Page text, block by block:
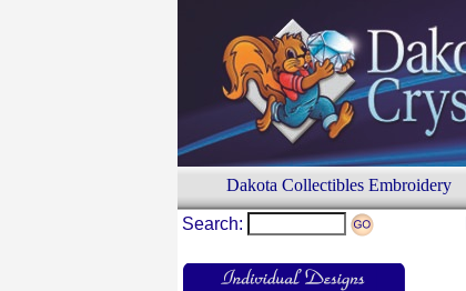
Dakota Collectibles Embroidery
Search: